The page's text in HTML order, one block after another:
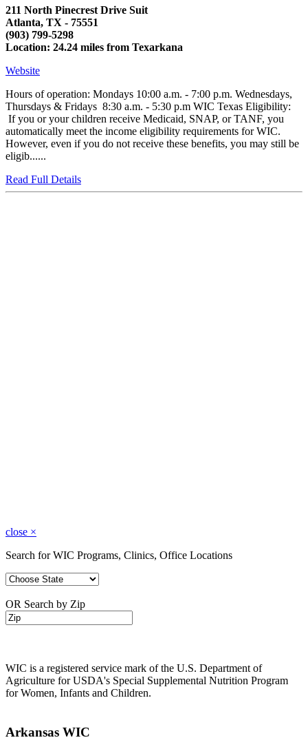
211 North Pinecrest Drive Suit
Atlanta, TX - 75551
(903) 799-5298
Location: 24.24 miles from Texarkana
Website
Hours of operation: Mondays 10:00 a.m. - 7:00 p.m. Wednesdays,
Thursdays & Fridays 8:30 a.m. - 5:30 p.m WIC Texas Eligibility:
If you or your children receive Medicaid, SNAP, or TANF, you
automatically meet the income eligibility requirements for WIC.
However, even if you do not receive these benefits, you may still be
eligib......
Read Full Details
close ×
Search for WIC Programs, Clinics, Office Locations
OR Search by Zip
WIC is a registered service mark of the U.S. Department of
Agriculture for USDA's Special Supplemental Nutrition Program
for Women, Infants and Children.
Arkansas WIC